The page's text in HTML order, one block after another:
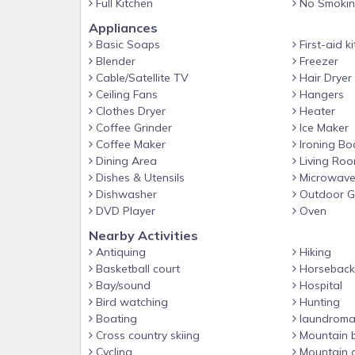
-Great Smoky Mountains National Park: Access
viewing.
-Cades Cove: A historic area within the park,
-SkyLand Ranch: Features the longest mountain
-Forbidden Caverns: Explore underground
-Historic Downtown Sevierville: Offers shopping,
?️ Nearby Dining Options
-The Appalachian: Gourmet dining with Southern-
-Graze Burgers: Casual spot for gourmet burgers.
-Five Oaks Farm Kitchen: Known for hearty
-Shine Girl Distillery: Offers unique moonshine
-Red’s Soda Fountain: A restored 1940s-style
WHY STAY WITH SUMMIT?
Summit Cabin Rentals is becoming known as
Enjoy hassle-free checkin with key codes and
for recommendations and area information,
Full Kitchen
No
Appliances
Basic Soaps
Blender
Cable/Satellite TV
Ceiling Fans
Clothes Dryer
Coffee Grinder
Coffee Maker
Dining Area
Dishes & Utensils
Dishwasher
DVD Player
First-aid
Freezer
Hair Dryer
Hangers
Heater
Ice Maker
Ironing
Living
Microwave
Outdoor
Oven
Nearby Activities
Antiquing
Basketball court
Bay/sound
Bird watching
Boating
Cross country skiing
Cycling
Hiking
Hospital
Hunting
Mountain
Mountain